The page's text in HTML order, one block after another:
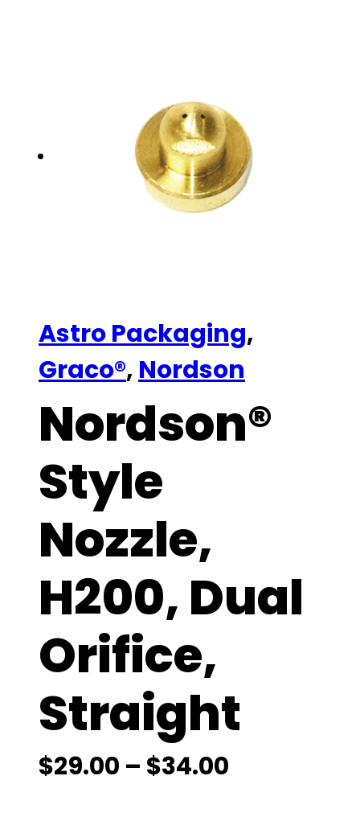
Astro Packaging,
Graco®, Nordson
Nordson®
Style
Nozzle,
H200, Dual
Orifice,
Straight
$29.00 – $34.00